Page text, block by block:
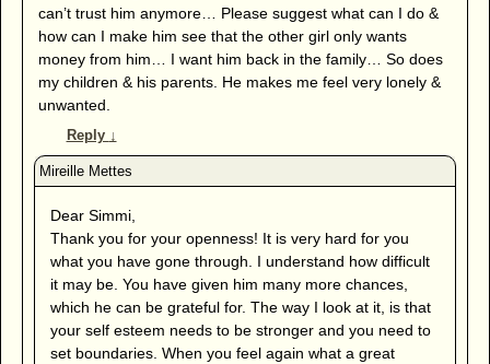
can’t trust him anymore… Please suggest what can I do &
how can I make him see that the other girl only wants
money from him… I want him back in the family… So does
my children & his parents. He makes me feel very lonely &
unwanted.
Reply ↓
Dear Simmi,
Thank you for your openness! It is very hard for you
what you have gone through. I understand how difficult
it may be. You have given him many more chances,
which he can be grateful for. The way I look at it, is that
your self esteem needs to be stronger and you need to
set boundaries. When you feel again what a great